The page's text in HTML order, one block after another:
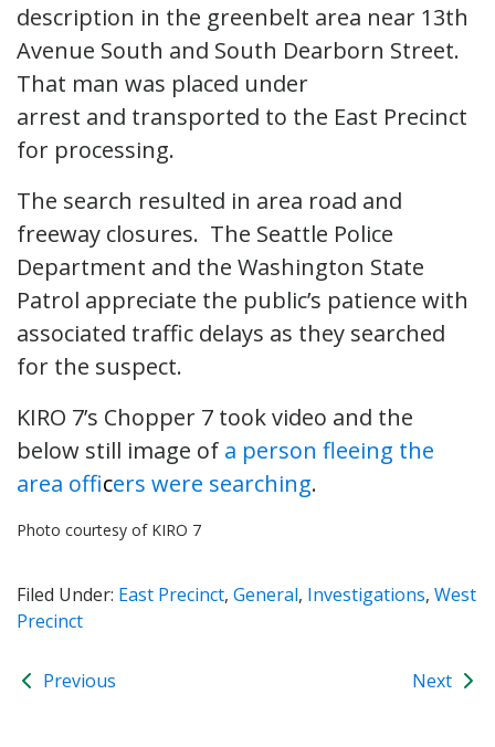
description in the greenbelt area near 13th
Avenue South and South Dearborn Street.
That man was placed under
arrest and transported to the East Precinct
for processing.
The search resulted in area road and
freeway closures. The Seattle Police
Department and the Washington State
Patrol appreciate the public’s patience with
associated traffic delays as they searched
for the suspect.
KIRO 7’s Chopper 7 took video and the
below still image of a person fleeing the
area officers were searching.
Photo courtesy of KIRO 7
Filed Under: East Precinct, General, Investigations, West
Precinct
Previous Next